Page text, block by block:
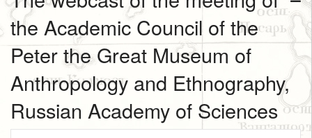
the Academic Council of the
Peter the Great Museum of
Anthropology and Ethnography,
Russian Academy of Sciences